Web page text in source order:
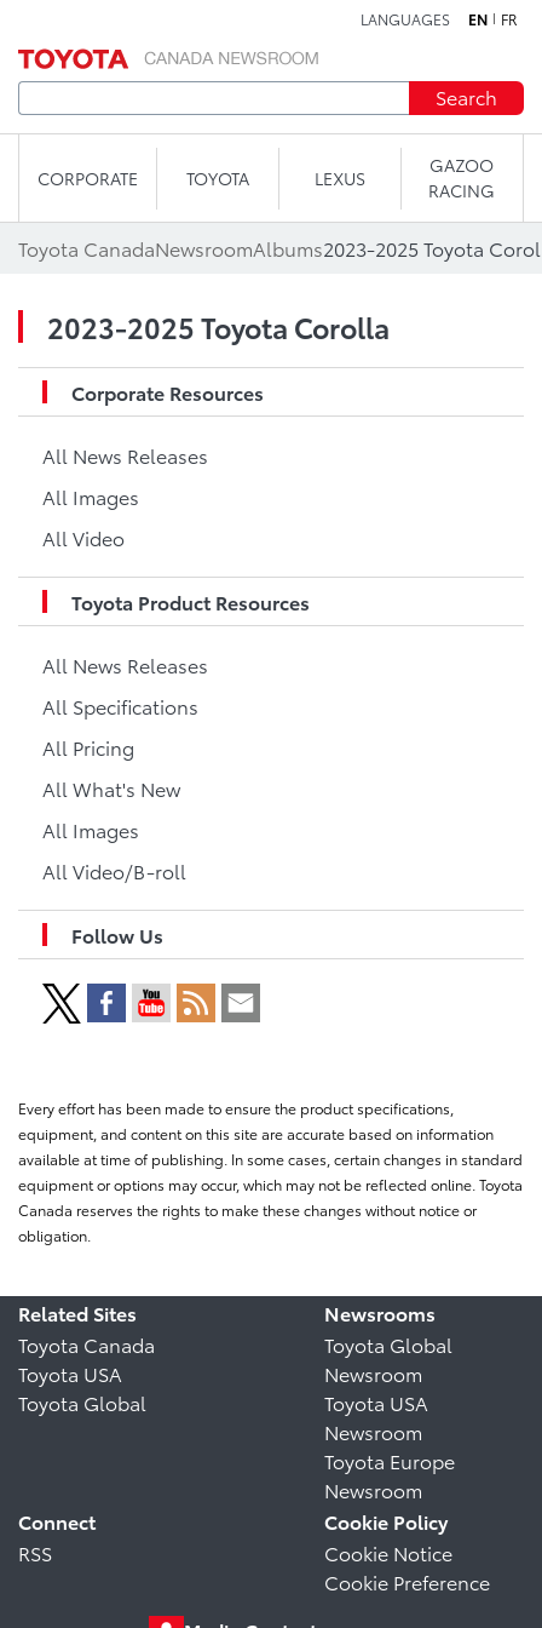
LANGUAGES EN FR
Search
CORPORATE TOYOTA LEXUS
GAZOO
RACING
Toyota CanadaNewsroomAlbums2023-2025 Toyota
2023-2025 Toyota Corolla
Corporate Resources
All News Releases
All Images
All Video
Toyota Product Resources
All News Releases
All Specifications
All Pricing
All What's New
All Images
All Video/B-roll
Follow Us
Every effort has been made to ensure the product specifications,
equipment, and content on this site are accurate based on information
available at time of publishing. In some cases, certain changes in standard
equipment or options may occur, which may not be reflected online. Toyota
Canada reserves the rights to make these changes without notice or
obligation.
Related Sites
Toyota Canada
Toyota USA
Toyota Global
Newsrooms
Toyota Global
Newsroom
Toyota USA
Newsroom
Toyota Europe
Newsroom
Connect
RSS
Cookie Policy
Cookie Notice
Cookie Preference